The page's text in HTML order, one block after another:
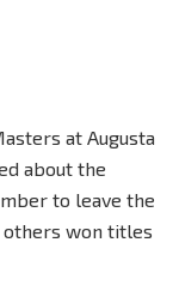
at Augusta
about the
to leave the
others won titles